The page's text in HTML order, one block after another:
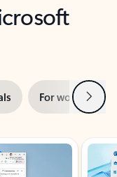
For work Next